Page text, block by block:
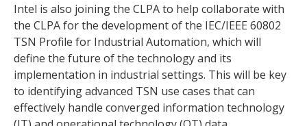
Intel is also joining the CLPA to help collaborate with
the CLPA for the development of the IEC/IEEE 60802
TSN Profile for Industrial Automation, which will
define the future of the technology and its
implementation in industrial settings. This will be key
to identifying advanced TSN use cases that can
effectively handle converged information technology